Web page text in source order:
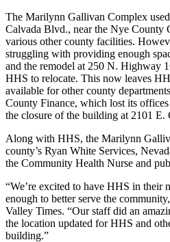
The Marilynn Gallivan Complex
Calvada Blvd., near the Nye County
various other county facilities.
struggling with providing enough
and the remodel at 250 N. Highway
HHS to relocate. This now leaves
available for other county
County Finance, which lost its
the closure of the building at 2101 E.
Along with HHS, the Marilynn
county’s Ryan White Services,
the Community Health Nurse and
“We’re excited to have HHS in their
enough to better serve the
Valley Times. “Our staff did an
the location updated for HHS and
building.”